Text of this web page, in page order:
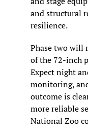
and structural
resilience.
Phase two will
of the 72-inch
Expect night
monitoring,
outcome is
more reliable
National Zoo